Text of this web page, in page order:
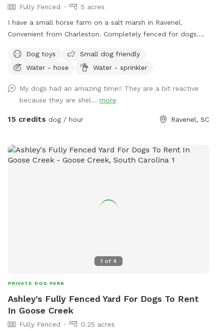
Fully Fenced
5 acres
I have a small horse farm on a salt marsh in Ravenel.
Convenient from Charleston. Completely fenced for dogs.
room to play! I do have friendly horses on the property.
Dog toys
Small dog friendly
Water - hose
Water - sprinkler
My dogs had an amazing time!! They are a bit reactive
because they are shel... more
15 credits dog / hour Ravenel, SC
1 of 4
PRIVATE DOG PARK
Ashley's Fully Fenced Yard For Dogs To Rent
In Goose Creek
Fully Fenced
0.25 acres